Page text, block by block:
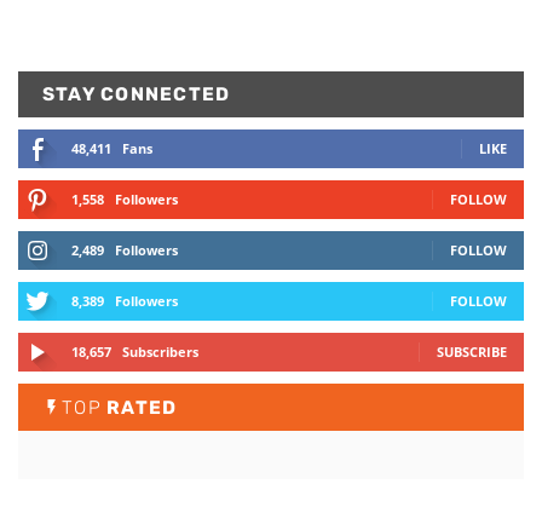
STAY CONNECTED
48,411 Fans LIKE
1,558 Followers FOLLOW
2,489 Followers FOLLOW
8,389 Followers FOLLOW
18,657 Subscribers SUBSCRIBE
TOP RATED